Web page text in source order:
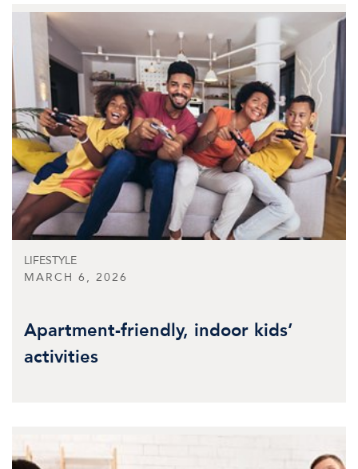
LIFESTYLE
MARCH 6, 2026
Apartment-friendly, indoor kids’
activities